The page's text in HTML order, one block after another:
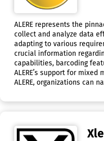
ALERE represents the
collect and analyze data
adapting to various
crucial information
capabilities, barcoding
ALERE’s support for
ALERE, organizations can